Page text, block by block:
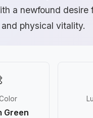
a newfound desire
physical vitality.
Green